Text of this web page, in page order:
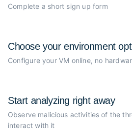
Complete a short sign up form
Choose yourenvironment
Configure your VM online, no
Start analyzing right away
Observe malicious activities of the
interact with it